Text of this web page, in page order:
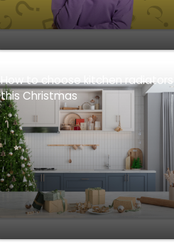
How to choose kitchen radiators
this Christmas